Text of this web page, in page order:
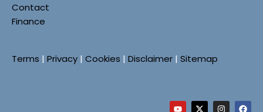
Contact
Finance
Terms | Privacy | Cookies | Disclaimer | Sitemap